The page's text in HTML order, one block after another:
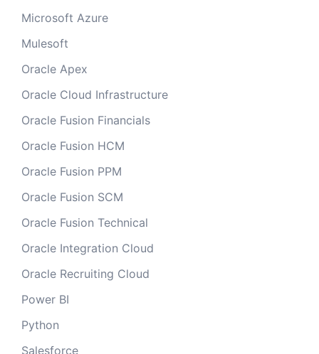
Microsoft Azure
Mulesoft
Oracle Apex
Oracle Cloud Infrastructure
Oracle Fusion Financials
Oracle Fusion HCM
Oracle Fusion PPM
Oracle Fusion SCM
Oracle Fusion Technical
Oracle Integration Cloud
Oracle Recruiting Cloud
Power BI
Python
Salesforce